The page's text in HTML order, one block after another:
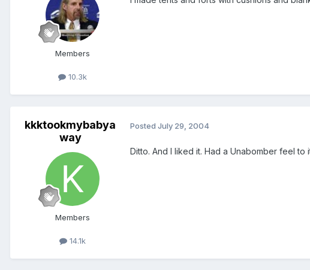
Members
10.3k
kkktookmybabya
way
Members
14.1k
Posted July 29, 2004
Ditto. And I liked it. Had a Unabomber feel to